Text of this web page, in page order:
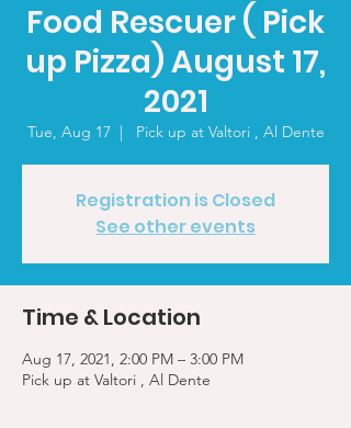
Food Rescuer ( Pick
up Pizza) August 17,
2021
Tue, Aug 17
  |
Pick up at Valtori , Al Dente
Registration is Closed
See other events
Time & Location
Aug 17, 2021, 2:00 PM – 3:00 PM
Pick up at Valtori , Al Dente